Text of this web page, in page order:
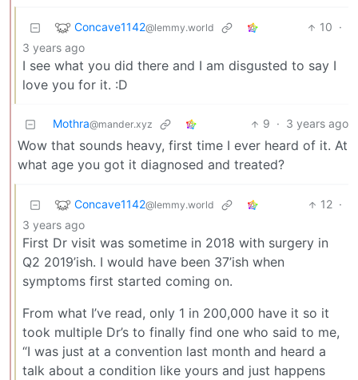
Concave1142@lemmy.world 10 ·
3 years ago
I see what you did there and I am disgusted to say I
love you for it. :D
Mothra@mander.xyz 9 · 3 years ago
Wow that sounds heavy, first time I ever heard of it. At
what age you got it diagnosed and treated?
Concave1142@lemmy.world 12 ·
3 years ago
First Dr visit was sometime in 2018 with surgery in
Q2 2019’ish. I would have been 37’ish when
symptoms first started coming on.
From what I’ve read, only 1 in 200,000 have it so it
took multiple Dr’s to finally find one who said to me,
“I was just at a convention last month and heard a
talk about a condition like yours and just happens